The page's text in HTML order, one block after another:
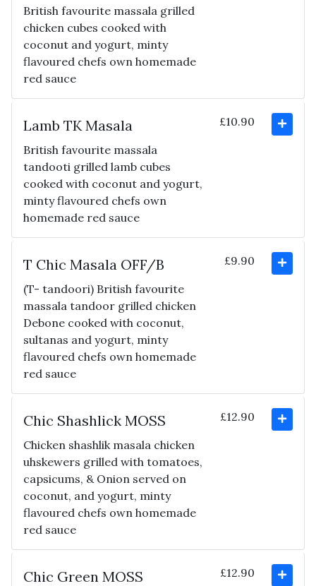
British favourite massala grilled
chicken cubes cooked with
coconut and yogurt, minty
flavoured chefs own homemade
red sauce
Lamb TK Masala
British favourite massala
tandooti grilled lamb cubes
cooked with coconut and yogurt,
minty flavoured chefs own
homemade red sauce
£10.90
T Chic Masala OFF/B
(T- tandoori) British favourite
massala tandoor grilled chicken
Debone cooked with coconut,
sultanas and yogurt, minty
flavoured chefs own homemade
red sauce
£9.90
Chic Shashlick MOSS
Chicken shashlik masala chicken
uhskewers grilled with tomatoes,
capsicums, & Onion served on
coconut, and yogurt, minty
flavoured chefs own homemade
red sauce
£12.90
Chic Green MOSS £12.90